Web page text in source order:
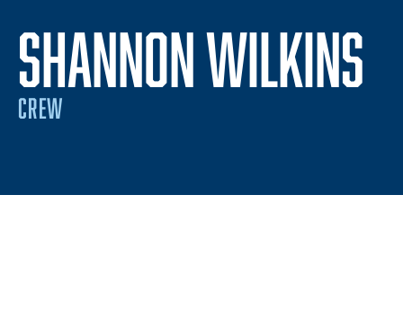
SHANNON WILKINS
CREW